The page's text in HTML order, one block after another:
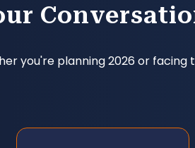
you're planning 2026 or